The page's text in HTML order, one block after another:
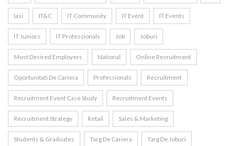
Iasi IT&C IT Community IT Event IT Events
IT Juniors IT Professionals Job Joburi
Most Desired Employers National Online Recruitment
Oportunitati De Cariera Professionals Recruitment
Recruitment Event Case Study Recruitment Events
Recruitment Strategy Retail Sales & Marketing
Students & Graduates Targ De Cariera Targ De Joburi